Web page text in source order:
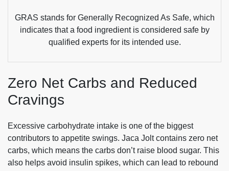
GRAS stands for Generally Recognized As Safe, which
indicates that a food ingredient is considered safe by
qualified experts for its intended use.
Zero Net Carbs and Reduced
Cravings
Excessive carbohydrate intake is one of the biggest
contributors to appetite swings. Jaca Jolt contains zero net
carbs, which means the carbs don’t raise blood sugar. This
also helps avoid insulin spikes, which can lead to rebound